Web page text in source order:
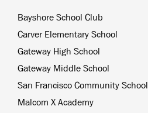
Bayshore School Club
Carver Elementary School
Gateway High School
Gateway Middle School
San Francisco Community School
Malcom X Academy